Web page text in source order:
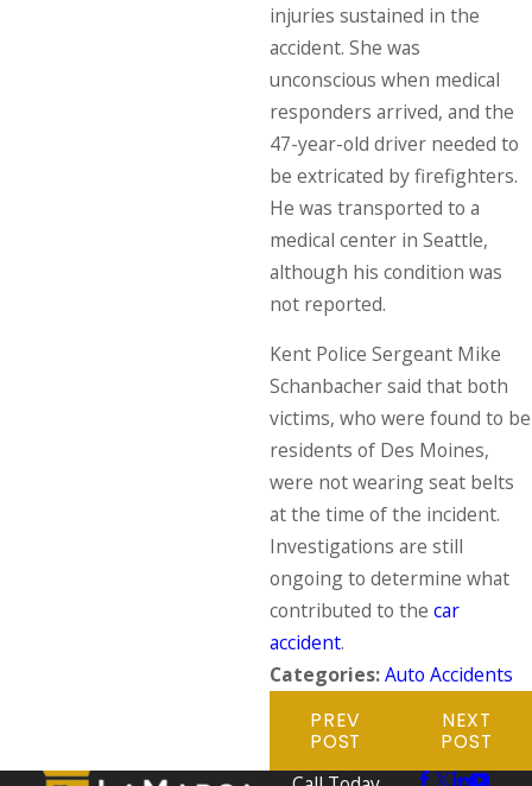
injuries sustained in the
accident. She was
unconscious when medical
responders arrived, and the
47-year-old driver needed to
be extricated by firefighters.
He was transported to a
medical center in Seattle,
although his condition was
not reported.
Kent Police Sergeant Mike
Schanbacher said that both
victims, who were found to be
residents of Des Moines,
were not wearing seat belts
at the time of the incident.
Investigations are still
ongoing to determine what
contributed to thecar
accident.
Categories:Auto Accidents
PREV
POST
NEXT
POST